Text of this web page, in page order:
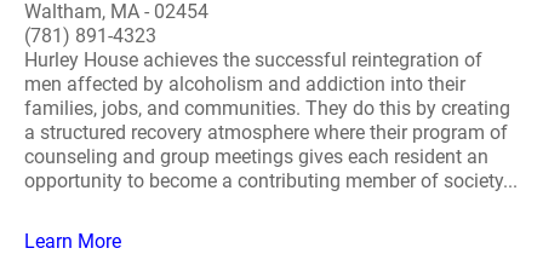
Waltham, MA - 02454
(781) 891-4323
Hurley House achieves the successful reintegration of
men affected by alcoholism and addiction into their
families, jobs, and communities. They do this by creating
a structured recovery atmosphere where their program of
counseling and group meetings gives each resident an
opportunity to become a contributing member of society...
Learn More